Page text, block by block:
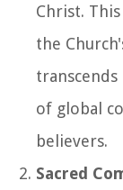
Christ.
the
of global
believers.
Sacred